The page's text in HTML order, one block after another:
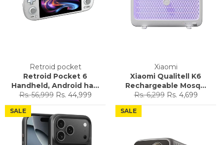
Retroid pocket
Retroid Pocket 6
Handheld, Android ha...
Regular
price
Rs. 56,999 Sale
price
Rs. 44,999
Xiaomi
Xiaomi Qualitell K6
Rechargeable Mosq...
Regular
price
Rs. 6,299 Sale
price
Rs. 4,699
SALE SALE